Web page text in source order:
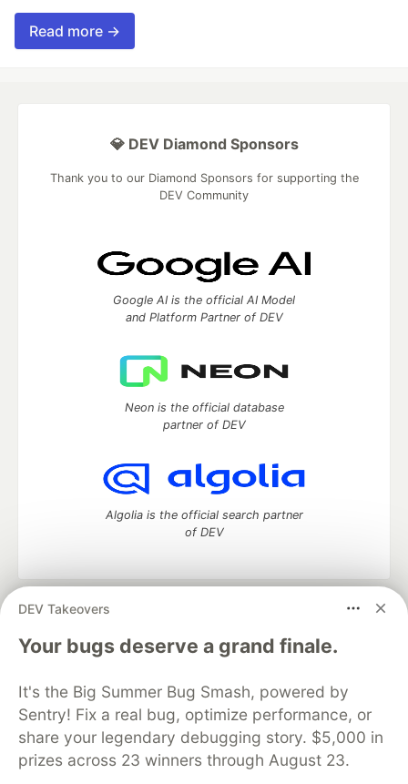
Read more →
DEV Takeovers
Your bugs deserve a grand finale.
It's the Big Summer Bug Smash, powered by
Sentry! Fix a real bug, optimize performance, or
share your legendary debugging story. $5,000 in
prizes across 23 winners through August 23.
💎 DEV Diamond Sponsors
Thank you to our Diamond Sponsors for supporting the
DEV Community
Google AI is the official AI Model
and Platform Partner of DEV
Neon is the official database
partner of DEV
Algolia is the official search partner
of DEV
DEV Community
— A space to discuss and keep up software
development and manage your software career
Home
DEV Challenges DEV++
Videos
Organization Accounts
DEV Showcase About
Contact
Free Postgres Database
DEV Shop
MLH
Code of Conduct
Privacy Policy
Terms of Use
Built on
— the open sourcesoftware that powers
and other inclusive communities.